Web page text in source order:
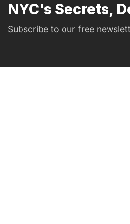
NYC's Secrets,
Subscribe to our free